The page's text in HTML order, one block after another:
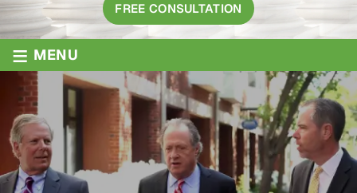
FREE CONSULTATION
≡ MENU